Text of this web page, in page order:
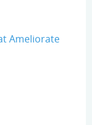
Ameliorate